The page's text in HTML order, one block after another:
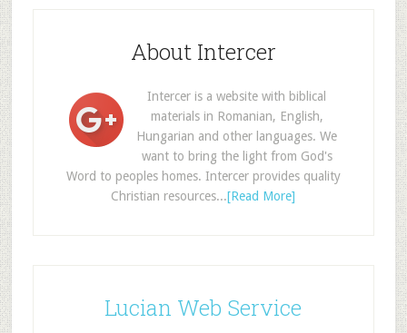
About Intercer
Intercer is a website with biblical
materials in Romanian, English,
Hungarian and other languages. We
want to bring the light from God's
Word to peoples homes. Intercer provides quality
Christian resources...[Read More]
Lucian Web Service